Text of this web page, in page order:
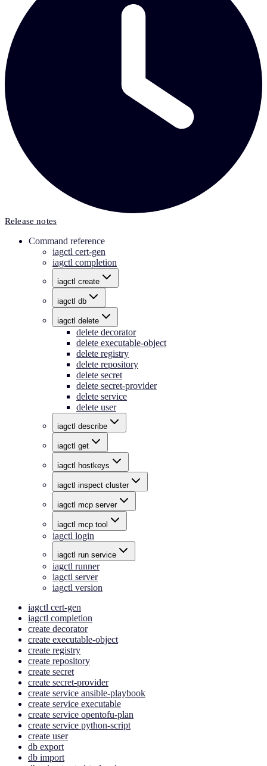
Release notes
Command reference
iagctl cert-gen
iagctl completion
iagctl create
iagctl db
iagctl delete
delete decorator
delete executable-object
delete registry
delete repository
delete secret
delete secret-provider
delete service
delete user
iagctl describe
iagctl get
iagctl hostkeys
iagctl inspect cluster
iagctl mcp server
iagctl mcp tool
iagctl login
iagctl run service
iagctl runner
iagctl server
iagctl version
iagctl cert-gen
iagctl completion
create decorator
create executable-object
create registry
create repository
create secret
create secret-provider
create service ansible-playbook
create service executable
create service opentofu-plan
create service python-script
create user
db export
db import